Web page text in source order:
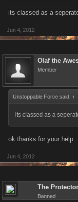
its classed as a
Jun 4, 2012
Olaf the
Member
Unstoppable Force said: ↑
its classed as a
ok thanks for your help
Jun 4, 2012
The Protector
Banned